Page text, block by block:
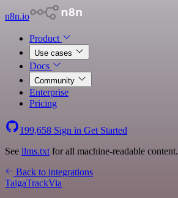
n8n.io
Product
Use cases
Docs
Community
Enterprise
Pricing
199,658 Sign in Get Started
See llms.txt for all machine-readable content.
Back to integrations
TaigaTrackVia